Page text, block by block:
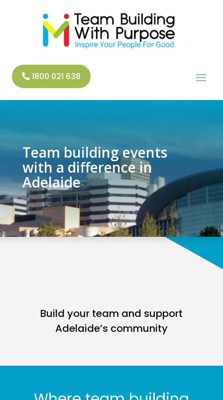
1800 021 638
Team building events
with a difference in
Adelaide
Build your team and support
Adelaide’s community